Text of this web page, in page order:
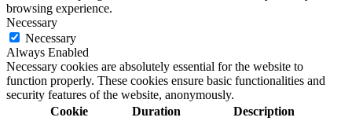
browsing experience.
Necessary
Necessary
Always Enabled
Necessary cookies are absolutely essential for the website to
function properly. These cookies ensure basic functionalities and
security features of the website, anonymously.
Cookie
Duration Description